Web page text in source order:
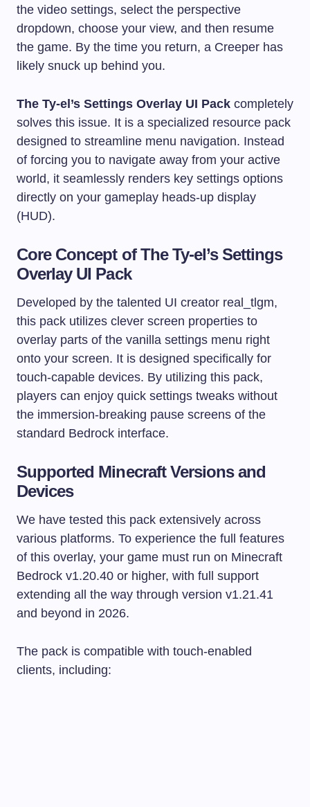
the video settings, select the perspective
dropdown, choose your view, and then resume
the game. By the time you return, a Creeper has
likely snuck up behind you.
The Ty-el’s Settings Overlay UI Pack completely
solves this issue. It is a specialized resource pack
designed to streamline menu navigation. Instead
of forcing you to navigate away from your active
world, it seamlessly renders key settings options
directly on your gameplay heads-up display
(HUD).
Core Concept of The Ty-el’s Settings
Overlay UI Pack
Developed by the talented UI creator real_tlgm,
this pack utilizes clever screen properties to
overlay parts of the vanilla settings menu right
onto your screen. It is designed specifically for
touch-capable devices. By utilizing this pack,
players can enjoy quick settings tweaks without
the immersion-breaking pause screens of the
standard Bedrock interface.
Supported Minecraft Versions and
Devices
We have tested this pack extensively across
various platforms. To experience the full features
of this overlay, your game must run on Minecraft
Bedrock v1.20.40 or higher, with full support
extending all the way through version v1.21.41
and beyond in 2026.
The pack is compatible with touch-enabled
clients, including: